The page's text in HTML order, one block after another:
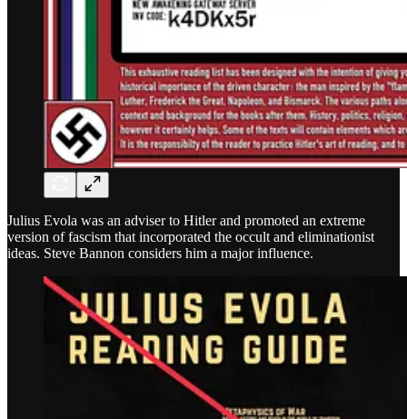
Julius Evola was an adviser to Hitler and promoted an extreme
version of fascism that incorporated the occult and eliminationist
ideas. Steve Bannon considers him a major influence.